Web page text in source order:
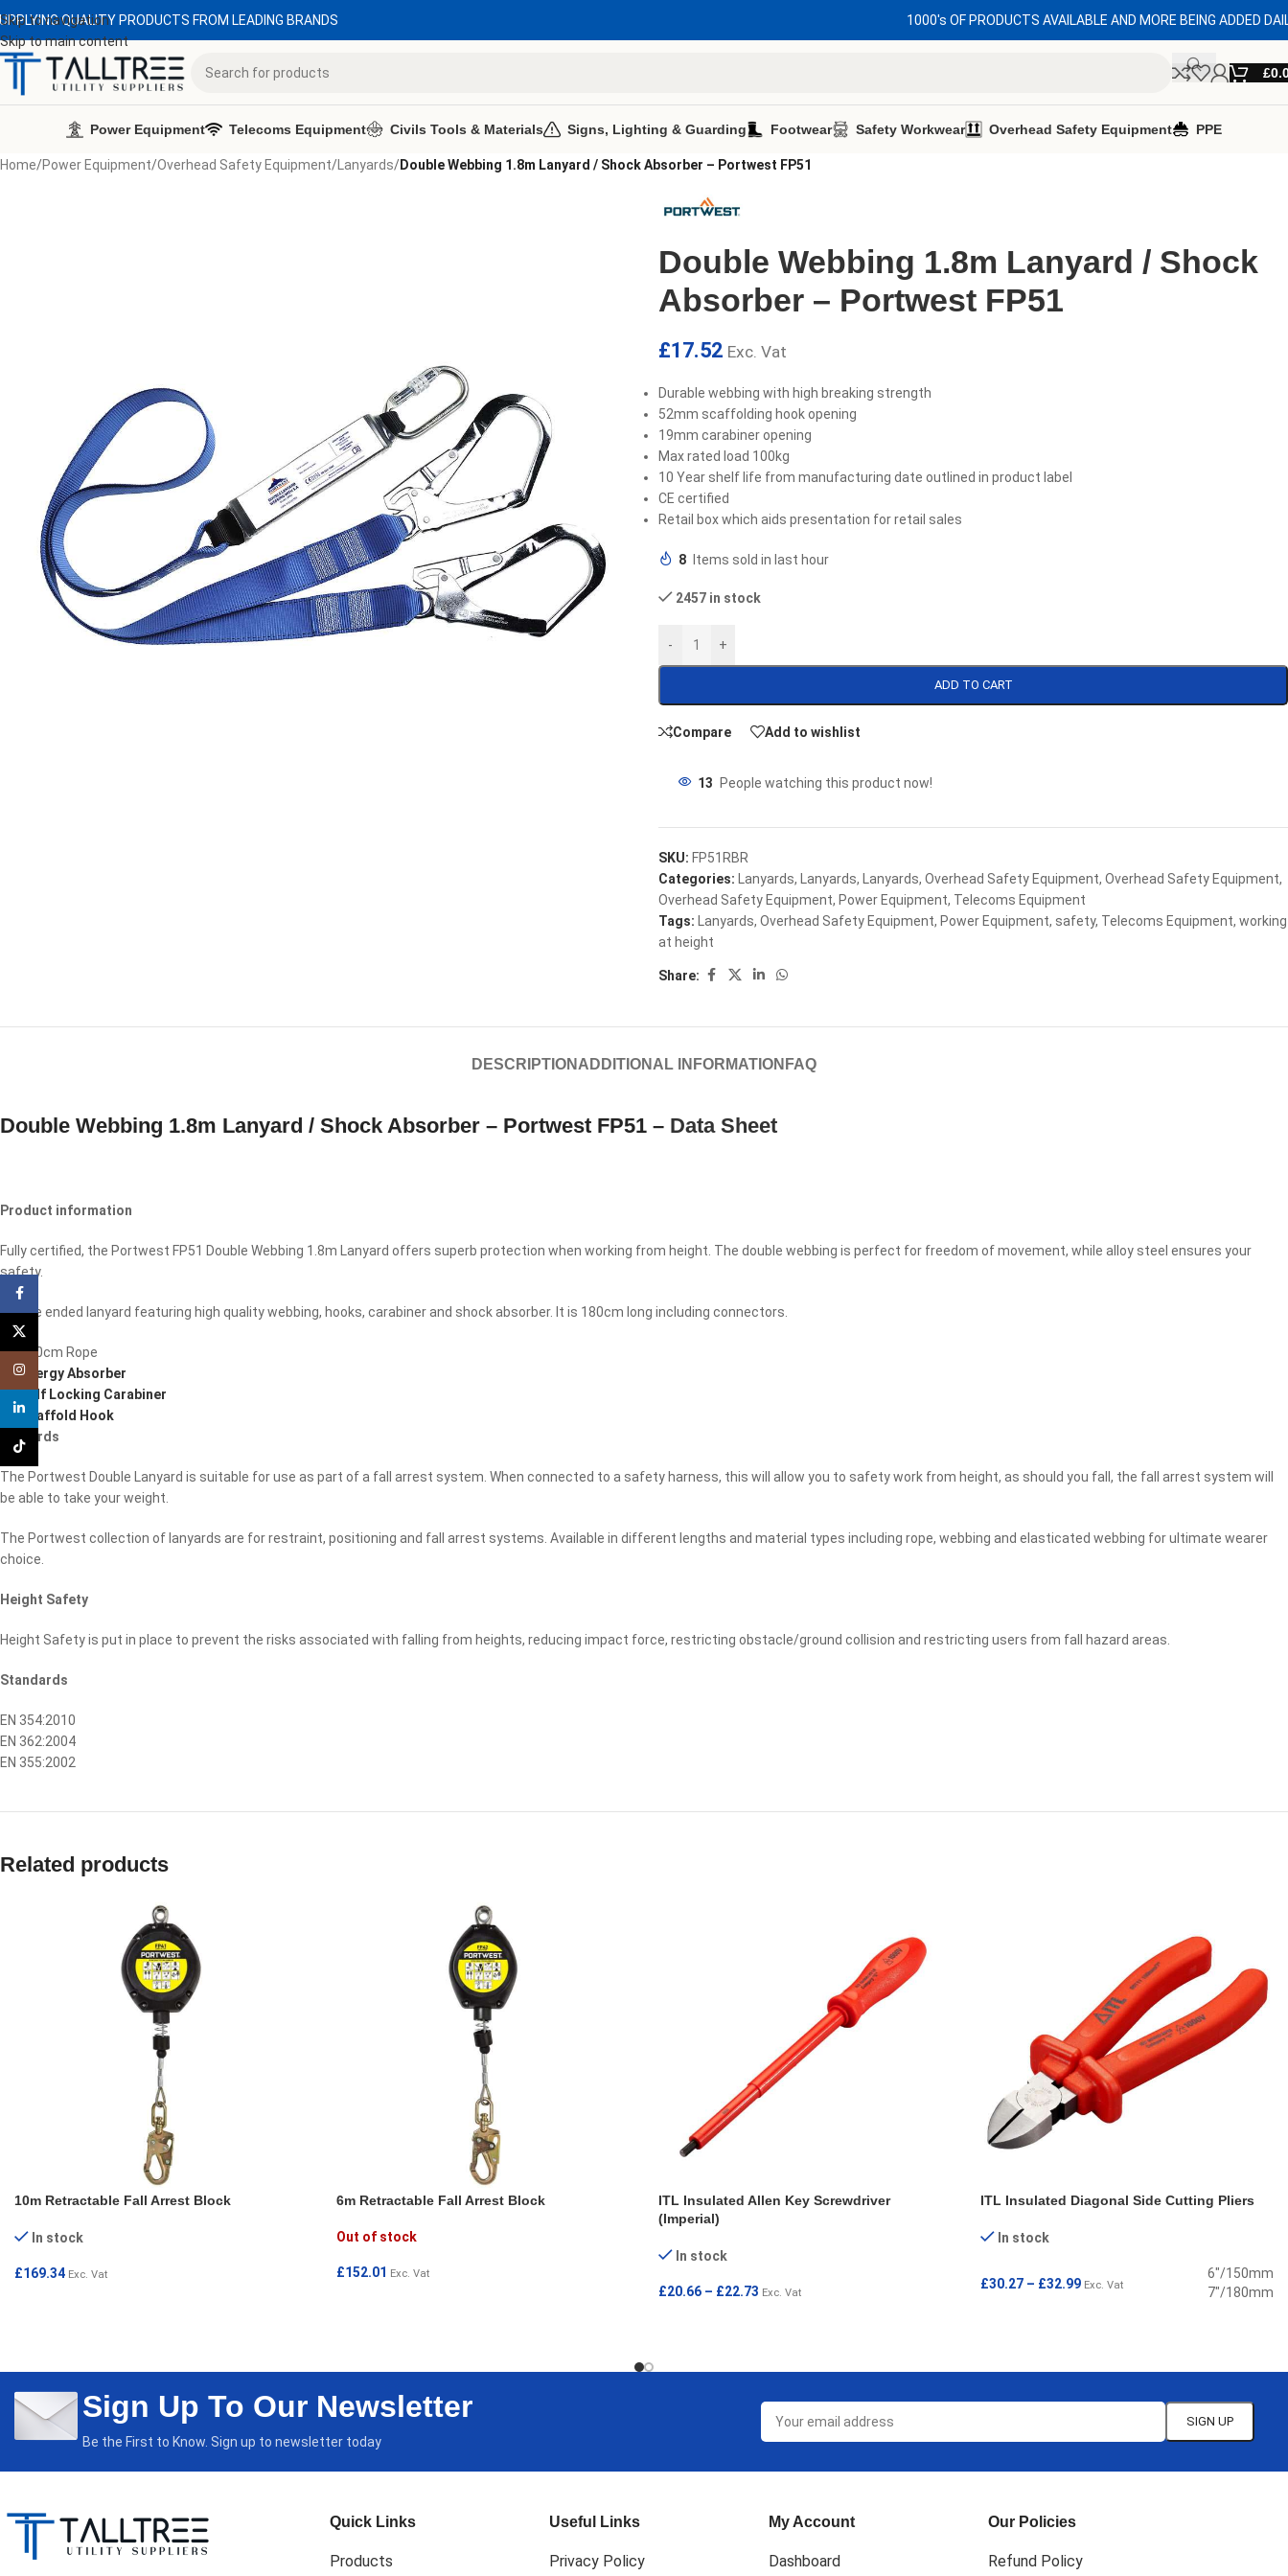
Skip to navigation
Skip to main content
QUALITY PRODUCTS FROM LEADING BRANDS 1000's OF PRODUCTS AVAILABLE AND MORE BEING ADDED
£
Power Equipment Telecoms Equipment Civils Tools & Materials Signs, Lighting & Guarding Footwear Safety Workwear Overhead Safety Equipment PPE
Home/Power Equipment/Overhead Safety Equipment/ Lanyards/Double Webbing 1.8m Lanyard / Shock Absorber – Portwest FP51
Double Webbing 1.8m Lanyard / Shock
Absorber – Portwest FP51
£17.52 Exc. Vat
Durable webbing with high breaking strength
52mm scaffolding hook opening
19mm carabiner opening
Max rated load 100kg
10 Year shelf life from manufacturing date outlined in product label
CE certified
Retail box which aids presentation for retail sales
8 Items sold in last hour
2457 in stock
- +
ADD TO CART
Compare Add to wishlist
13 People watching this product now!
SKU: FP51RBR
Categories:
Lanyards, Lanyards, Lanyards, Overhead Safety Equipment, Overhead Safety Equipment,
Overhead Safety Equipment, Power Equipment, Telecoms Equipment
Tags:
Lanyards, Overhead Safety Equipment, Power Equipment, safety, Telecoms Equipment, working
at height
Share:
DESCRIPTION ADDITIONAL INFORMATION FAQ
Double Webbing 1.8m Lanyard / Shock Absorber – Portwest FP51 – Data Sheet
Product information
Fully certified, the Portwest FP51 Double Webbing 1.8m Lanyard offers superb protection when working from height. The double webbing is perfect for freedom of movement, while alloy steel ensures your
safety.
Double ended lanyard featuring high quality webbing, hooks, carabiner and shock absorber. It is 180cm long including connectors.
1 x 180cm Rope
1 xEnergy Absorber
1 xSelf Locking Carabiner
1 xScaffold Hook
Lanyards
The Portwest Double Lanyard is suitable for use as part of a fall arrest system. When connected to a safety harness, this will allow you to safety work from height, as should you fall, the fall arrest system will
be able to take your weight.
The Portwest collection of lanyards are for restraint, positioning and fall arrest systems. Available in different lengths and material types including rope, webbing and elasticated webbing for ultimate wearer
choice.
Height Safety
Height Safety is put in place to prevent the risks associated with falling from heights, reducing impact force, restricting obstacle/ground collision and restricting users from fall hazard areas.
Standards
EN 354:2010
EN 362:2004
EN 355:2002
Related products
10m Retractable Fall Arrest Block
In stock
£169.34 Exc. Vat
6m Retractable Fall Arrest Block
Out of stock
£152.01 Exc. Vat
ITL Insulated Allen Key Screwdriver
(Imperial)
In stock
£20.66 – £22.73 Exc. Vat
ITL Insulated Diagonal Side Cutting Pliers
In stock
£30.27 – £32.99 Exc. Vat
6"/150mm
7"/180mm
Sign Up To Our Newsletter
Be the First to Know. Sign up to newsletter today
Quick Links
Products
Useful Links
Privacy Policy
My Account
Dashboard
Our Policies
Refund Policy
Instagram
linkedin
TikTok